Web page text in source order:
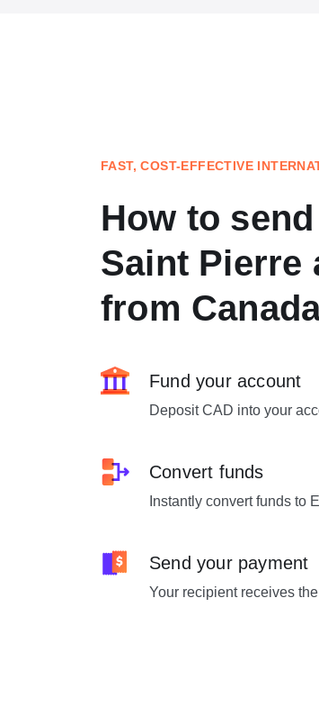
FAST, COST-EFFECTIVE
How to
Saint Pierre
from
Fund your account
Deposit CAD into your
Convert funds
Instantly convert funds to
Send your payment
Your recipient receives